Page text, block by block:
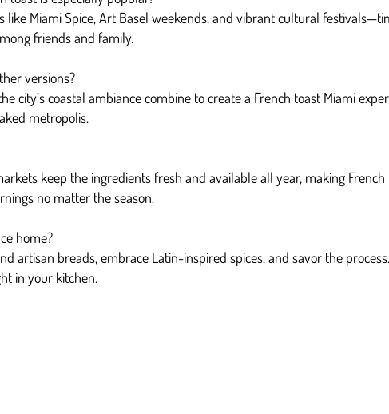
Miami Spice, Art Basel weekends, and vibrant cultural
friends and family.
versions?
city’s coastal ambiance combine to create a French toast Miami
metropolis.
keep the ingredients fresh and available all year, making French
no matter the season.
home?
artisan breads, embrace Latin-inspired spices, and savor the
in your kitchen.